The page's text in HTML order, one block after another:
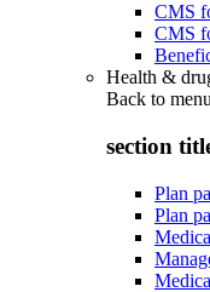
CMS
CMS
Health &
Back to
section
Plan
Plan